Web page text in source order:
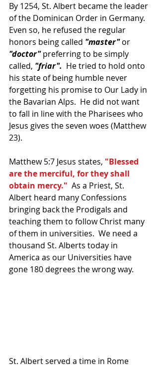
By 1254, St. Albert became the leader
of the Dominican Order in Germany.
Even so, he refused the regular
honors being called "master" or
"doctor" preferring to be simply
called, "friar".
  He tried to hold onto
his state of being humble never
forgetting his promise to Our Lady in
the Bavarian Alps.  He did not want
to fall in line with the Pharisees who
Jesus gives the seven woes (Matthew
23).
Matthew 5:7 Jesus states, "Blessed
are the merciful, for they shall
obtain mercy."
  As a Priest, St.
Albert heard many Confessions
bringing back the Prodigals and
teaching them to follow Christ many
of them in universities.  We need a
thousand St. Alberts today in
America as our Universities have
gone 180 degrees the wrong way.
St. Albert served a time in Rome